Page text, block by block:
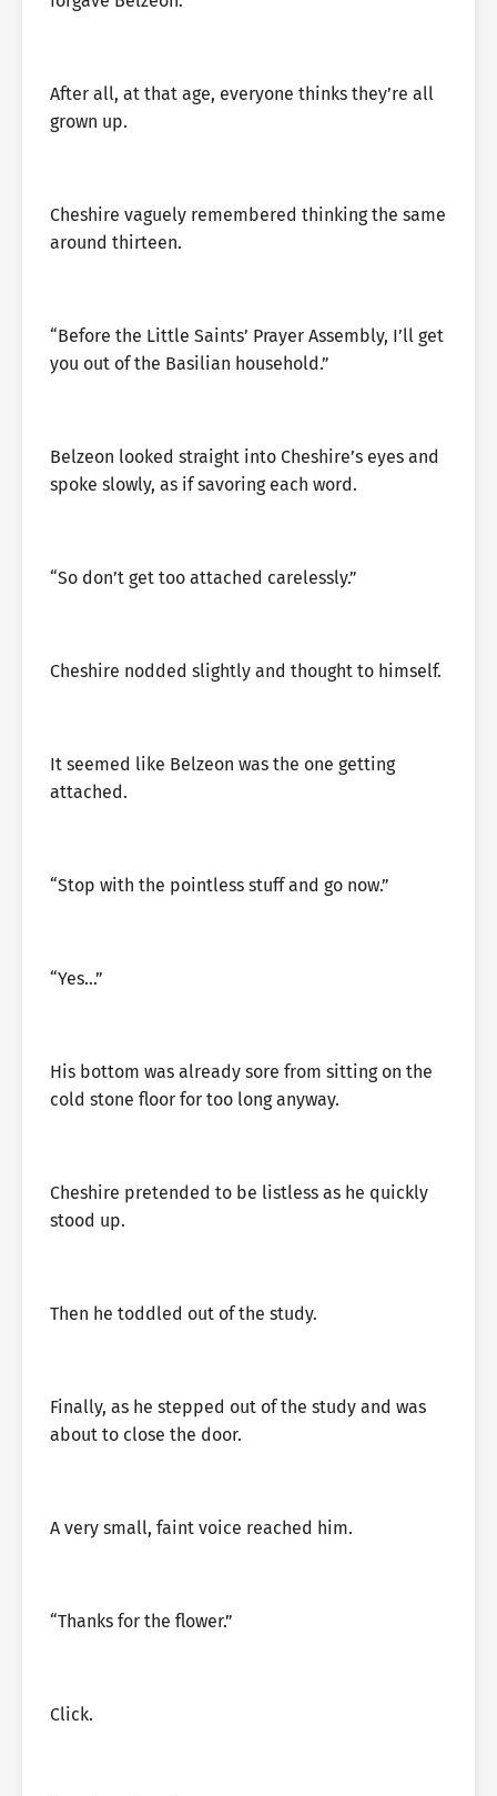
After all, at that age, everyone thinks they’re all
grown up.
Cheshire vaguely remembered thinking the same
around thirteen.
“Before the Little Saints’ Prayer Assembly, I’ll get
you out of the Basilian household.”
Belzeon looked straight into Cheshire’s eyes and
spoke slowly, as if savoring each word.
“So don’t get too attached carelessly.”
Cheshire nodded slightly and thought to himself.
It seemed like Belzeon was the one getting
attached.
“Stop with the pointless stuff and go now.”
“Yes…”
His bottom was already sore from sitting on the
cold stone floor for too long anyway.
Cheshire pretended to be listless as he quickly
stood up.
Then he toddled out of the study.
Finally, as he stepped out of the study and was
about to close the door.
A very small, faint voice reached him.
“Thanks for the flower.”
Click.